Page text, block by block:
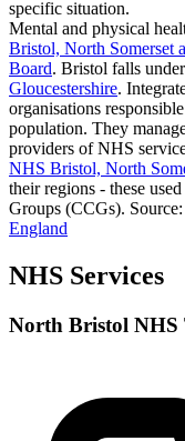
specific situation.
Mental and physical
Bristol, North Somerset
Board. Bristol falls under
Gloucestershire.
organisations
population. They
providers of NHS
NHS Bristol, North
their regions - these
Groups (CCGs). Source:
England
NHS Services
North Bristol NHS